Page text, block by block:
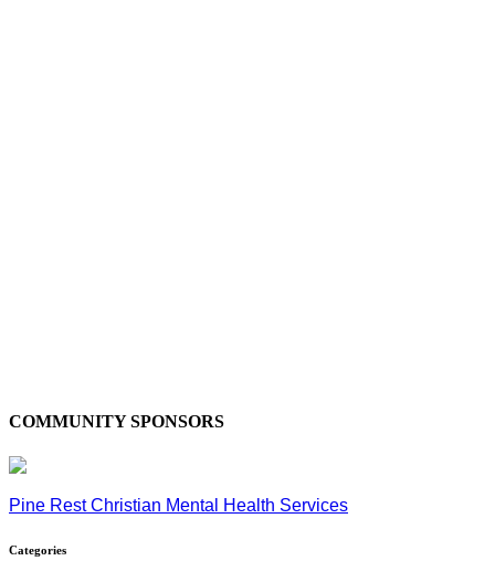
COMMUNITY SPONSORS
Pine Rest Christian Mental Health Services
Categories